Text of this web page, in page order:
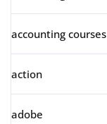
accounting courses
action
adobe